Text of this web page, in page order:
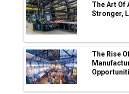
Ashok Leyland to Roll Out
Lucknow Plant by August
MSSSL Plans New
Boost Output
Godrej Tooling Expands
Fast-Growing EV
The Art Of
Stronger,
The Rise